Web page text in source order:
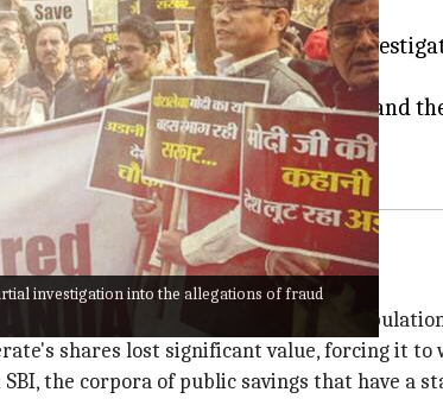
investigation into the allegations of fraud
calling for an impartial
ofLife Insurance Corporation (LIC)and
Group of unprecedented stock
shares lost significant value, forcing it
the corpora of public savings that have a